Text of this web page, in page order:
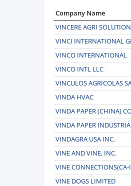
Company Name
VINCERE AGRI
VINCI INTERNATIONAL
VINCO INTERNATIONAL
VINCO INTL LLC
VINCULOS AGRICOLAS
VINDA HVAC
VINDA PAPER (CHINA)
VINDA PAPER
VINDAGRA USA INC.
VINE AND VINE, INC.
VINE
VINE DOGS LIMITED